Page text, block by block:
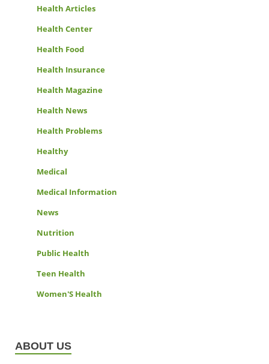
Health Articles
Health Center
Health Food
Health Insurance
Health Magazine
Health News
Health Problems
Healthy
Medical
Medical Information
News
Nutrition
Public Health
Teen Health
Women'S Health
ABOUT US